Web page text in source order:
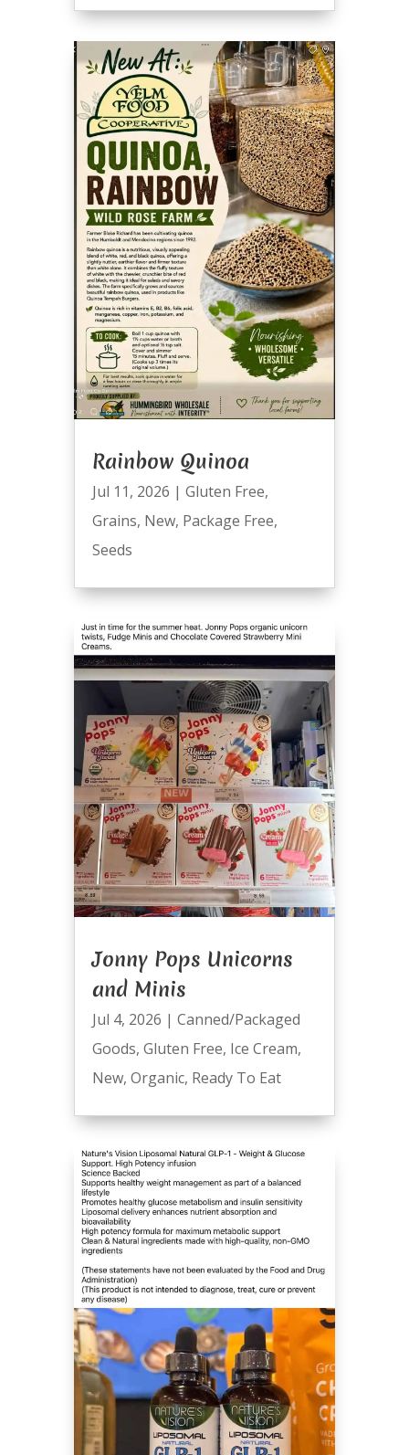
Rainbow Quinoa
Jul 11, 2026 | Gluten Free,
Grains, New, Package Free,
Seeds
Jonny Pops Unicorns
and Minis
Jul 4, 2026 | Canned/Packaged
Goods, Gluten Free, Ice Cream,
New, Organic, Ready To Eat